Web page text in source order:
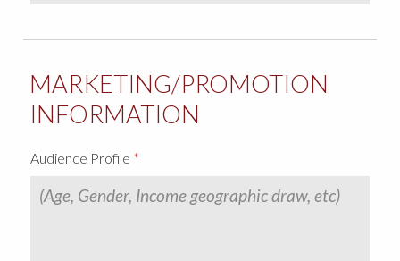
MARKETING/PROMOTION
INFORMATION
Audience Profile